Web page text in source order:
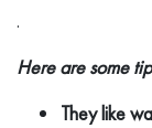
.
Here are some
They like